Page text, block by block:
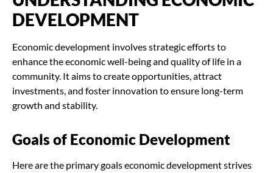
DEVELOPMENT
Economic development involves strategic efforts to
enhance the economic well-being and quality of life in a
community. It aims to create opportunities, attract
investments, and foster innovation to ensure long-term
growth and stability.
Goals of Economic Development
Here are the primary goals economic development strives